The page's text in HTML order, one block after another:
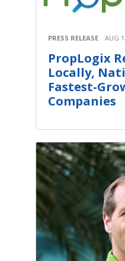
PRESS RELEASE AUG
PropLogix
Locally,
Fastest-
Companies